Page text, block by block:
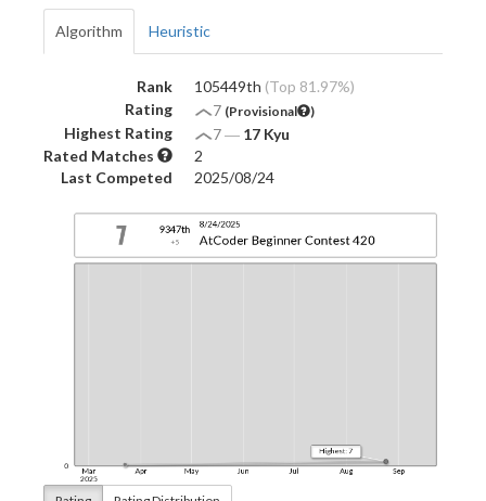
Algorithm Heuristic
Rank 105449th (Top 81.97%)
Rating
7 (Provisional )
Highest Rating 7― 17 Kyu
Rated Matches
2
Last Competed
2025/08/24